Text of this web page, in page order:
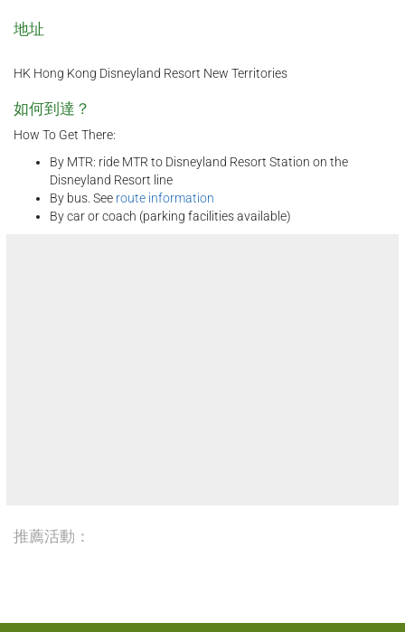
地址
HK Hong Kong Disneyland Resort New Territories
如何到達？
How To Get There:
By MTR: ride MTR to Disneyland Resort Station on the
Disneyland Resort line
By bus. See route information
By car or coach (parking facilities available)
推薦活動：